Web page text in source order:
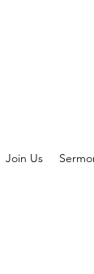
Join Us